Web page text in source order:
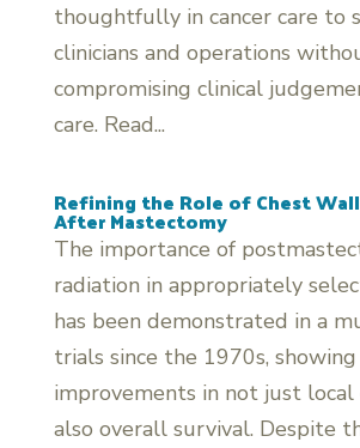
thoughtfully in cancer care to
clinicians and operations
compromising clinical
care. Read...
Refining the Role of Chest
After Mastectomy
The importance of
radiation in appropriately
has been demonstrated in a
trials since the 1970s, showing
improvements in not just
also overall survival. Despite